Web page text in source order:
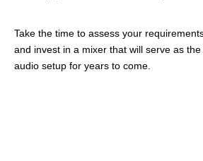
Take the time to assess your
and invest in a mixer that will serve as
audio setup for years to come.